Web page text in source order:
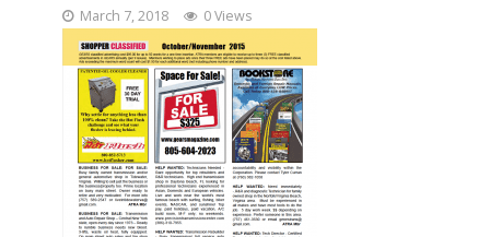
March 7, 2018 0 Views